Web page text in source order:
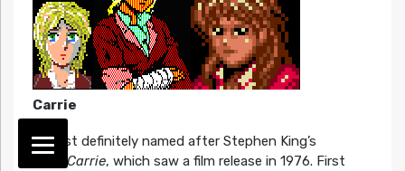
Carrie
Almost definitely named after Stephen King’s
Carrie, which saw a film release in 1976. First